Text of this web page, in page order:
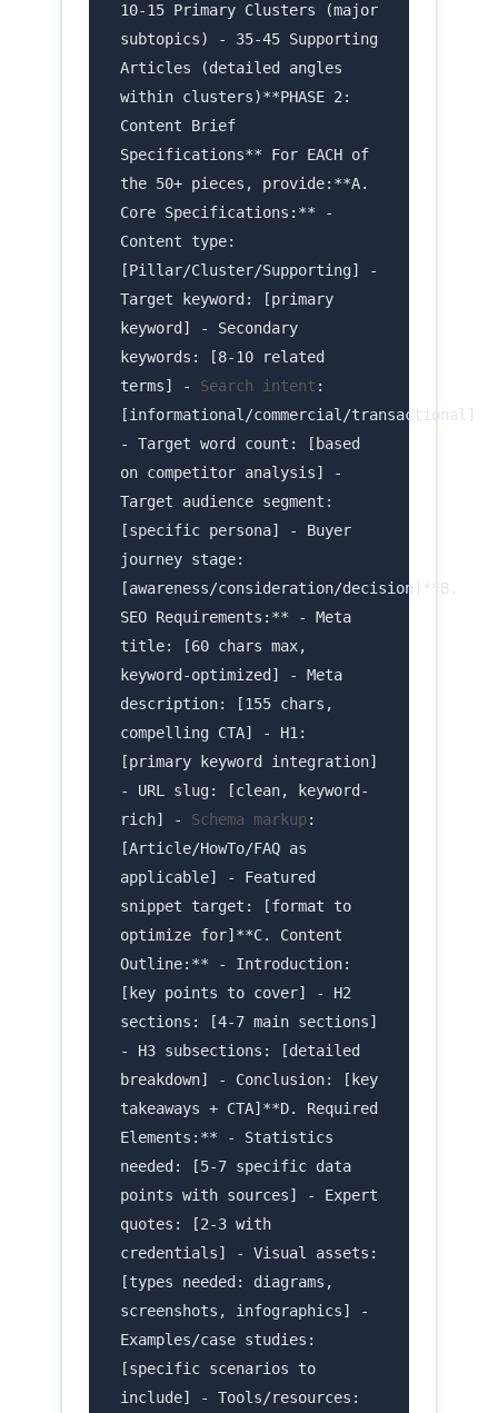
10-15 Primary Clusters (major
subtopics) - 35-45 Supporting
Articles (detailed angles
within clusters)**PHASE 2:
Content Brief
Specifications** For EACH of
the 50+ pieces, provide:**A.
Core Specifications:** -
Content type:
[Pillar/Cluster/Supporting] -
Target keyword: [primary
keyword] - Secondary
keywords: [8-10 related
terms] - Search intent :
[informational/commercial/transactional]
- Target word count: [based
on competitor analysis] -
Target audience segment:
[specific persona] - Buyer
journey stage:
[awareness/consideration/decision]**B.
SEO Requirements:** - Meta
title: [60 chars max,
keyword-optimized] - Meta
description: [155 chars,
compelling CTA] - H1:
[primary keyword integration]
- URL slug: [clean, keyword-
rich] - Schema markup:
[Article/HowTo/FAQ as
applicable] - Featured
snippet target: [format to
optimize for]**C. Content
Outline:** - Introduction:
[key points to cover] - H2
sections: [4-7 main sections]
- H3 subsections: [detailed
breakdown] - Conclusion: [key
takeaways + CTA]**D. Required
Elements:** - Statistics
needed: [5-7 specific data
points with sources] - Expert
quotes: [2-3 with
credentials] - Visual assets:
[types needed: diagrams,
screenshots, infographics] -
Examples/case studies:
[specific scenarios to
include] - Tools/resources: